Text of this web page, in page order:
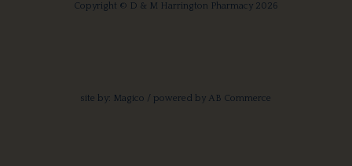
Copyright © D & M Harrington Pharmacy 2026
site by: Magico / powered by AB Commerce